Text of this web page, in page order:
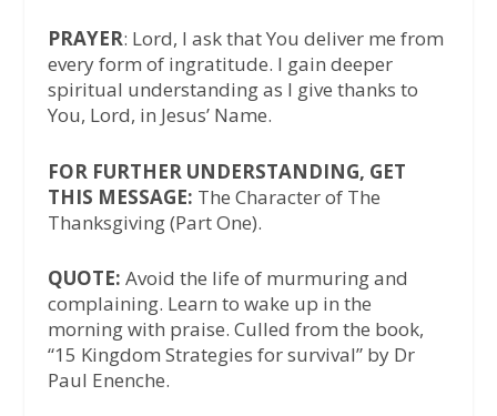
PRAYER: Lord, I ask that You deliver me from
every form of ingratitude. I gain deeper
spiritual understanding as I give thanks to
You, Lord, in Jesus’ Name.
FOR FURTHER UNDERSTANDING, GET
THIS MESSAGE: The Character of The
Thanksgiving (Part One).
QUOTE: Avoid the life of murmuring and
complaining. Learn to wake up in the
morning with praise. Culled from the book,
“15 Kingdom Strategies for survival” by Dr
Paul Enenche.